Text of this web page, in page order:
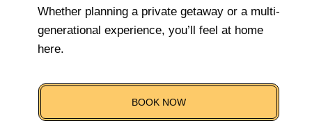
Whether planning a private getaway or a multi-
generational experience, you’ll feel at home
here.
BOOK NOW